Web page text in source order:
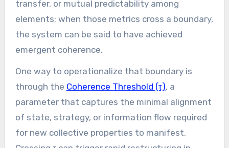
transfer, or mutual predictability among
elements; when those metrics cross a boundary,
the system can be said to have achieved
emergent coherence.
One way to operationalize that boundary is
through the Coherence Threshold (τ), a
parameter that captures the minimal alignment
of state, strategy, or information flow required
for new collective properties to manifest.